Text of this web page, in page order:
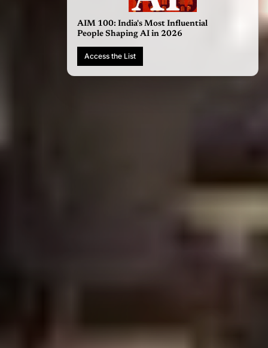
AIM 100: India's Most Influential
People Shaping AI in 2026
Access the List